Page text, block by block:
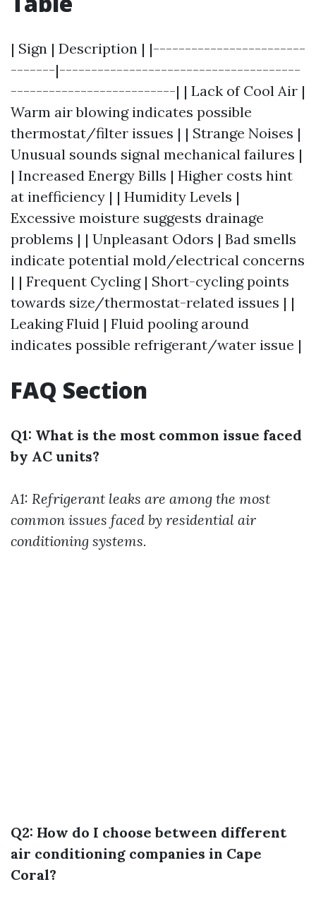
| Sign | Description | |------------------------
-------|--------------------------------------
--------------------------| | Lack of Cool Air |
Warm air blowing indicates possible
thermostat/filter issues | | Strange Noises |
Unusual sounds signal mechanical failures |
| Increased Energy Bills | Higher costs hint
at inefficiency | | Humidity Levels |
Excessive moisture suggests drainage
problems | | Unpleasant Odors | Bad smells
indicate potential mold/electrical concerns
| | Frequent Cycling | Short-cycling points
towards size/thermostat-related issues | |
Leaking Fluid | Fluid pooling around
indicates possible refrigerant/water issue |
FAQ Section
Q1: What is the most common issue faced
by AC units?
A1: Refrigerant leaks are among the most
common issues faced by residential air
conditioning systems.
Q2: How do I choose between different
air conditioning companies in Cape
Coral?